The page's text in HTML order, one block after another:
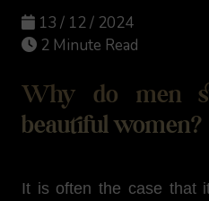
13 / 12 / 2024
2 Minute Read
Why do men
beautiful women?
It is often the case that